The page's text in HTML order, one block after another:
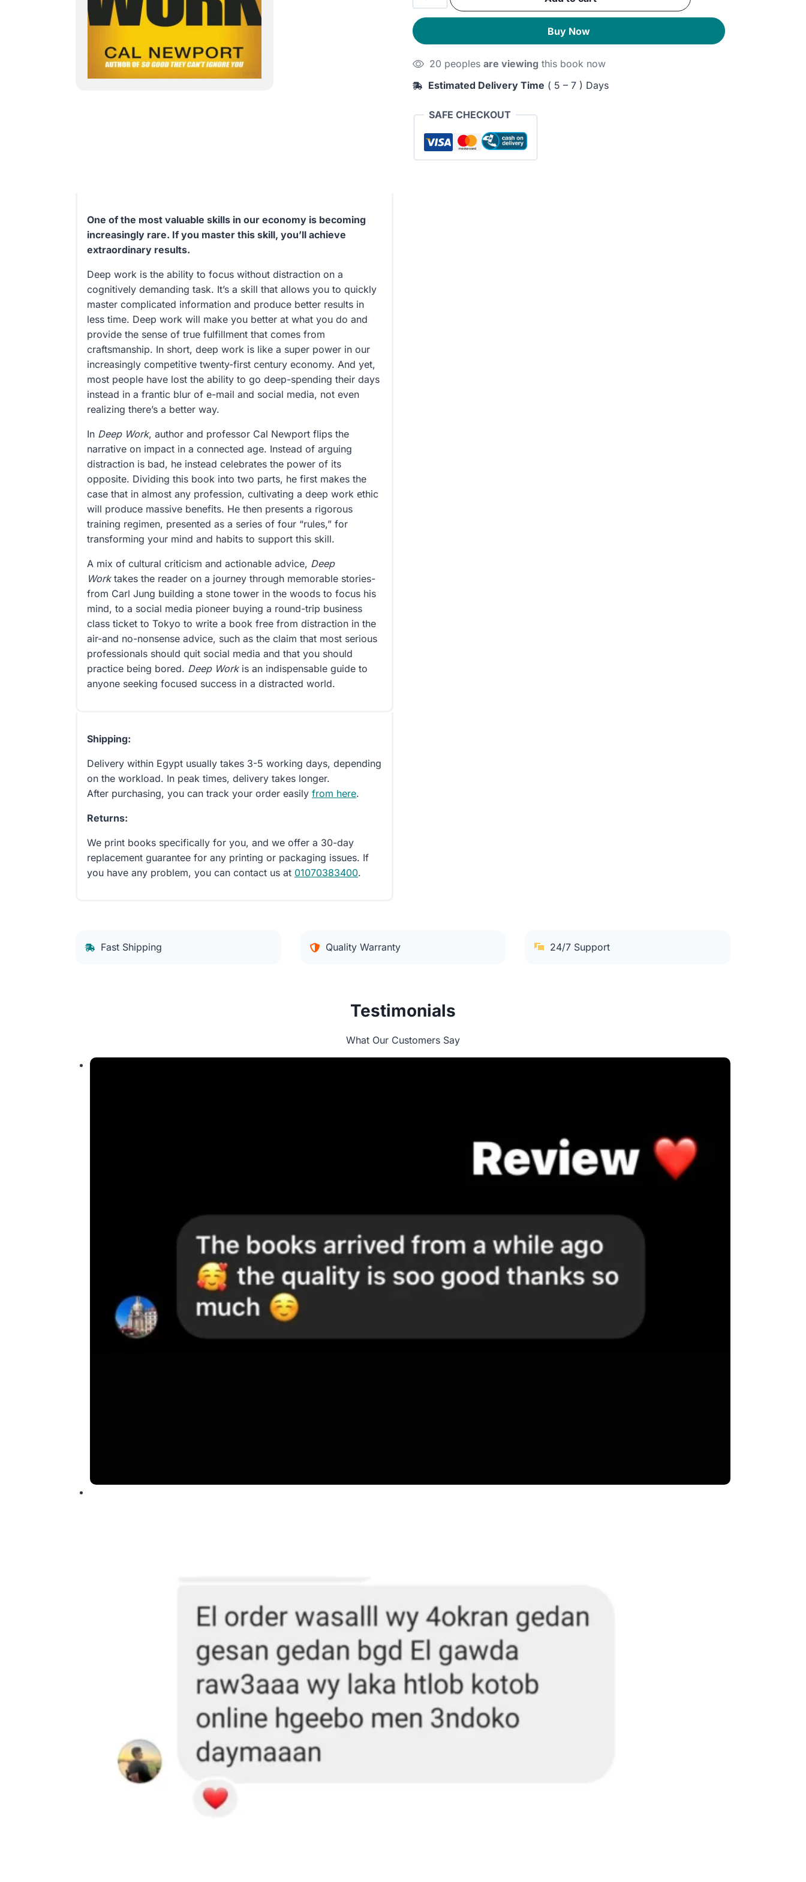
Work:
Rules
for
Success
in
Distracted
quantity
Buy Now
20 peoples are viewing this book now
Estimated Delivery Time ( 5 – 7 ) Days
SAFE CHECKOUT
One of the most valuable skills in our economy is becoming
increasingly rare. If you master this skill, you’ll achieve
extraordinary results.
Deep work is the ability to focus without distraction on a
cognitively demanding task. It’s a skill that allows you to quickly
master complicated information and produce better results in
less time. Deep work will make you better at what you do and
provide the sense of true fulfillment that comes from
craftsmanship. In short, deep work is like a super power in our
increasingly competitive twenty-first century economy. And yet,
most people have lost the ability to go deep-spending their days
instead in a frantic blur of e-mail and social media, not even
realizing there’s a better way.
In Deep Work, author and professor Cal Newport flips the
narrative on impact in a connected age. Instead of arguing
distraction is bad, he instead celebrates the power of its
opposite. Dividing this book into two parts, he first makes the
case that in almost any profession, cultivating a deep work ethic
will produce massive benefits. He then presents a rigorous
training regimen, presented as a series of four “rules,” for
transforming your mind and habits to support this skill.
A mix of cultural criticism and actionable advice, Deep
Worktakes the reader on a journey through memorable stories-
from Carl Jung building a stone tower in the woods to focus his
mind, to a social media pioneer buying a round-trip business
class ticket to Tokyo to write a book free from distraction in the
air-and no-nonsense advice, such as the claim that most serious
professionals should quit social media and that you should
practice being bored. Deep Workis an indispensable guide to
anyone seeking focused success in a distracted world.
Shipping:
Delivery within Egypt usually takes 3-5 working days, depending
on the workload. In peak times, delivery takes longer.
After purchasing, you can track your order easily from here.
Returns:
We print books specifically for you, and we offer a 30-day
replacement guarantee for any printing or packaging issues. If
you have any problem, you can contact us at 01070383400.
Fast Shipping Quality Warranty 24/7 Support
Testimonials
What Our Customers Say